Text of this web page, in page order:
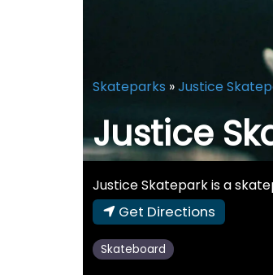
Skateparks »Justice
Justice
Justice Skatepark is a
Get Directions
Skateboard